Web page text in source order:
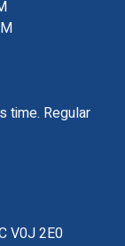
time. Regular
V0J 2E0